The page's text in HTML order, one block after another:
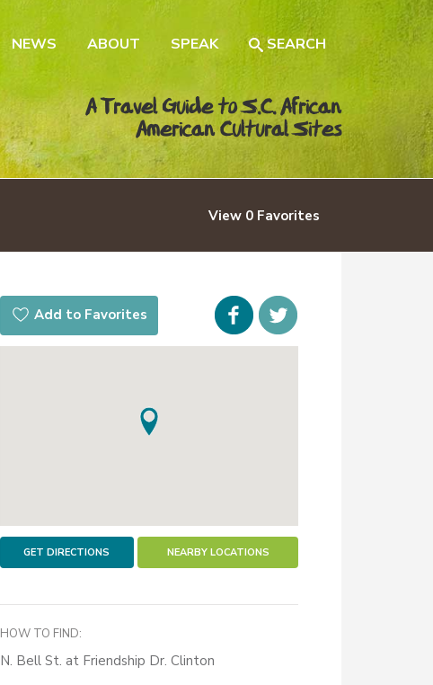
NEWS ABOUT SPEAK SEARCH
A Travel Guide to S.C. African
American Cultural Sites
View 0 Favorites
Add to Favorites
Facebook
GET DIRECTIONS NEARBY LOCATIONS
HOW TO FIND:
N. Bell St. at Friendship Dr. Clinton